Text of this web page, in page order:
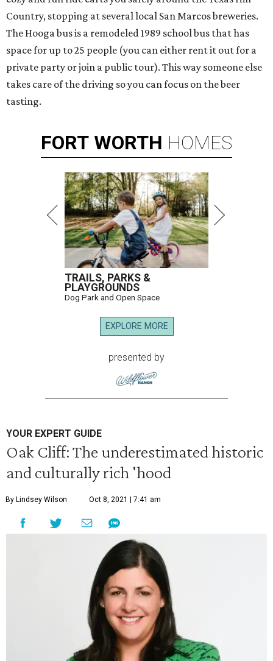
Country, stopping at several local San Marcos breweries.
The Hooga bus is a remodeled 1989 school bus that has
space for up to 25 people (you can either rent it out for a
private party or join a public tour). This way someone else
takes care of the driving so you can focus on the beer
tasting.
FORT WORTH HOMES
TRAILS, PARKS &
PLAYGROUNDS
Dog Park and Open Space
EXPLORE MORE
presented by
YOUR EXPERT GUIDE
Oak Cliff: The underestimated historic
and culturally rich 'hood
By Lindsey Wilson Oct 8, 2021 | 7:41 am